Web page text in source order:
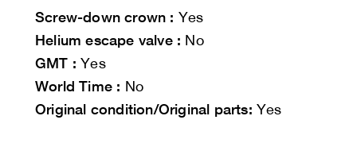
Screw-down crown : Yes
Helium escape valve : No
GMT : Yes
World Time : No
Original condition/Original parts: Yes